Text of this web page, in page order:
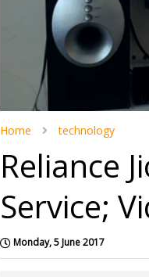
Home technology
Reliance
Service;
Monday, 5 June 2017